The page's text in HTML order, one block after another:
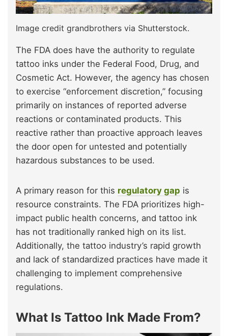
Image credit grandbrothers via Shutterstock.
The FDA does have the authority to regulate
tattoo inks under the Federal Food, Drug, and
Cosmetic Act. However, the agency has chosen
to exercise “enforcement discretion,” focusing
primarily on instances of reported adverse
reactions or contaminated products. This
reactive rather than proactive approach leaves
the door open for untested and potentially
hazardous substances to be used.
A primary reason for this regulatory gap is
resource constraints. The FDA prioritizes high-
impact public health concerns, and tattoo ink
has not traditionally ranked high on its list.
Additionally, the tattoo industry’s rapid growth
and lack of standardized practices have made it
challenging to implement comprehensive
regulations.
What Is Tattoo Ink Made From?